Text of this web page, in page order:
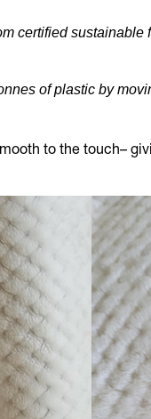
certified sustainable
of plastic by
to the touch–